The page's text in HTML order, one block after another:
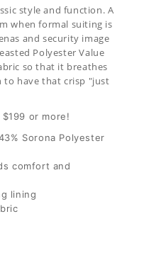
style and function. A
when formal suiting is
and security image
Polyester Value
so that it breathes
to have that crisp "just
or more!
Sorona Polyester
comfort and
lining